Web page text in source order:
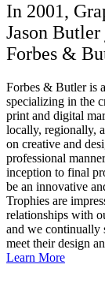
In 2001,
Jason
Forbes &
Forbes & Butler is
specializing in the
print and digital
locally, regionally,
on creative and
professional
inception to final
be an innovative
Trophies are
relationships with
and we continually
meet their design
Learn More